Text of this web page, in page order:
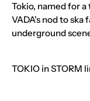
Tokio, named for
VADA's nod to ska
underground
TOKIO in STORM